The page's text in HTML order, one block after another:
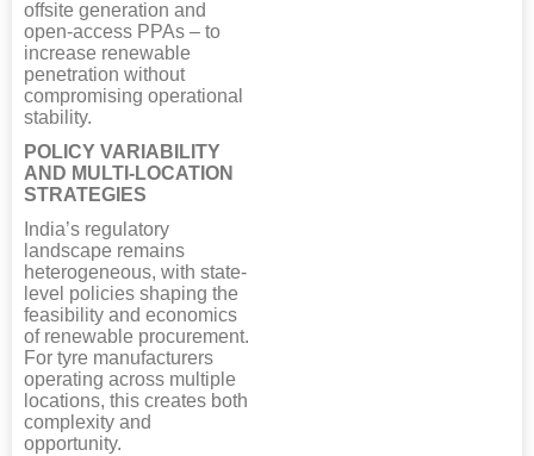
offsite generation and
open-access PPAs – to
increase renewable
penetration without
compromising operational
stability.
POLICY VARIABILITY
AND MULTI-LOCATION
STRATEGIES
India’s regulatory
landscape remains
heterogeneous, with state-
level policies shaping the
feasibility and economics
of renewable procurement.
For tyre manufacturers
operating across multiple
locations, this creates both
complexity and
opportunity.